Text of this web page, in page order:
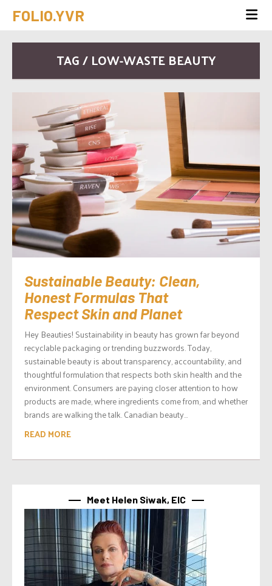
FOLIO.YVR
TAG / LOW-WASTE BEAUTY
Sustainable Beauty: Clean,
Honest Formulas That
Respect Skin and Planet
Hey Beauties! Sustainability in beauty has grown far beyond
recyclable packaging or trending buzzwords. Today,
sustainable beauty is about transparency, accountability, and
thoughtful formulation that respects both skin health and the
environment. Consumers are paying closer attention to how
products are made, where ingredients come from, and whether
brands are walking the talk. Canadian beauty...
READ MORE
Meet Helen Siwak, EIC